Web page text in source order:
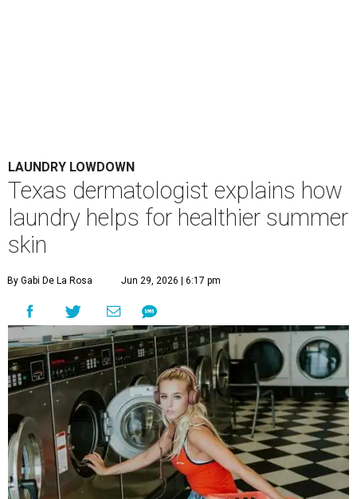
LAUNDRY LOWDOWN
Texas dermatologist explains how
laundry helps for healthier summer
skin
By Gabi De La Rosa Jun 29, 2026 | 6:17 pm